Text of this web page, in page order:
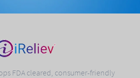
FDA cleared, consumer-friendly